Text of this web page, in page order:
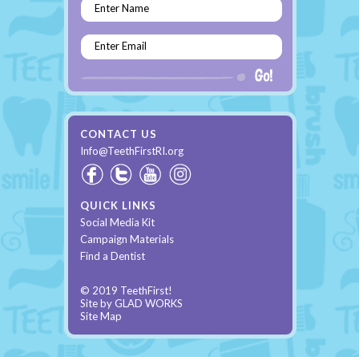
Enter Name
Enter Email
CONTACT US
Info@TeethFirstRI.org
QUICK LINKS
Social Media Kit
Campaign Materials
Find a Dentist
© 2019 TeethFirst!
Site by GLAD WORKS
Site Map